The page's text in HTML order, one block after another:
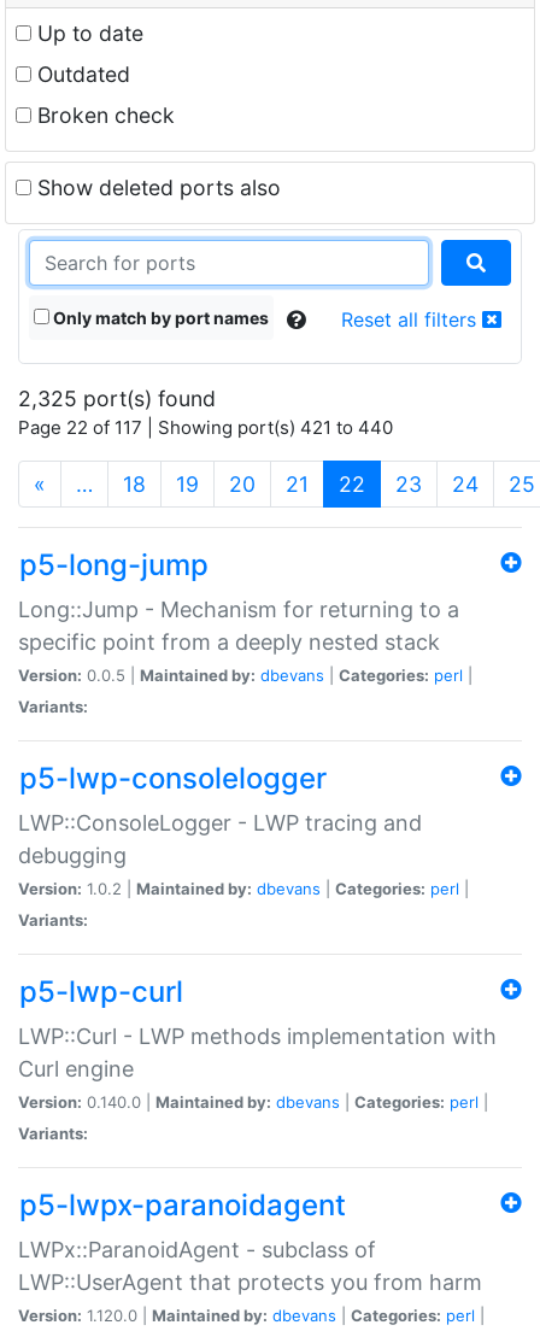
Up to date
Outdated
Broken check
Show deleted ports also
Only match by port names Reset all filters
2,325 port(s) found
Page 22 of 117 | Showing port(s) 421 to 440
« … 18 19 20 21 22 (current)
23 24 25
p5-long-jump
Long::Jump - Mechanism for returning to a
specific point from a deeply nested stack
Version: 0.0.5 | Maintained by: dbevans Categories: perl
Variants:
p5-lwp-consolelogger
LWP::ConsoleLogger - LWP tracing and
debugging
Version: 1.0.2 | Maintained by: dbevans Categories: perl
Variants:
p5-lwp-curl
LWP::Curl - LWP methods implementation with
Curl engine
Version: 0.140.0 | Maintained by: dbevans Categories: perl
Variants:
p5-lwpx-paranoidagent
LWPx::ParanoidAgent - subclass of
LWP::UserAgent that protects you from harm
Version: 1.120.0 | Maintained by: dbevans Categories: perl